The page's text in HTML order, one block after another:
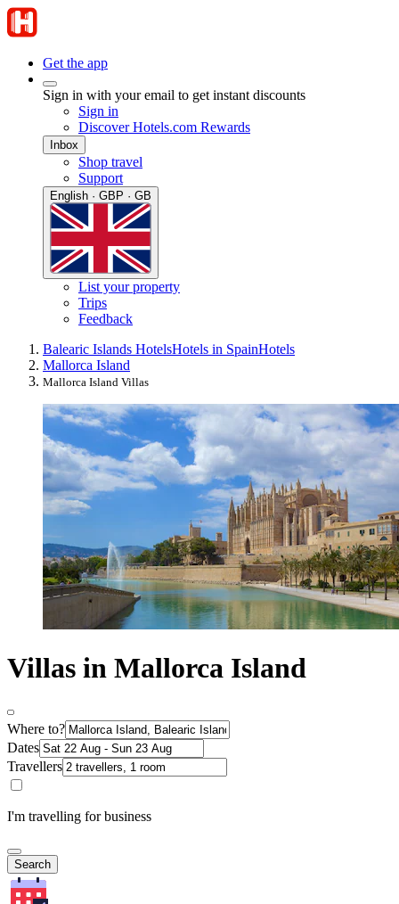
Get the app
Sign in with your email to get instant discounts
Sign in
Discover Hotels.com Rewards
Inbox
Shop travel
Support
English · GBP · GB
List your property
Trips
Feedback
Balearic Islands HotelsHotels in SpainHotels
Mallorca Island
Mallorca Island Villas
Villas in Mallorca Island
Where to?
Dates
Travellers
I'm travelling for business
Search